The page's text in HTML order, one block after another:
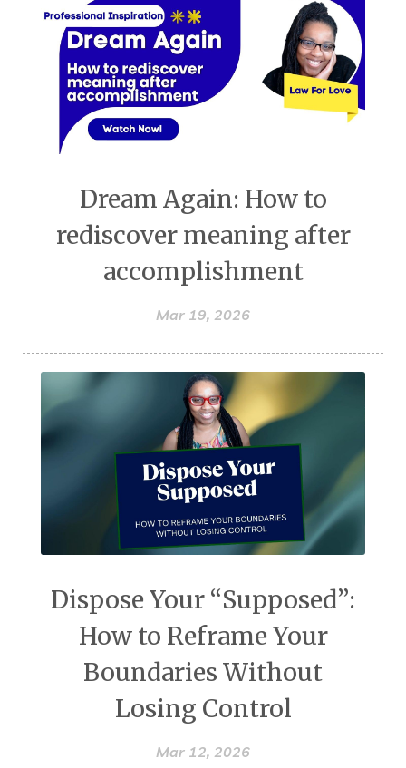
Dream Again: How to
rediscover meaning after
accomplishment
Mar 19, 2026
Dispose Your “Supposed”:
How to Reframe Your
Boundaries Without
Losing Control
Mar 12, 2026